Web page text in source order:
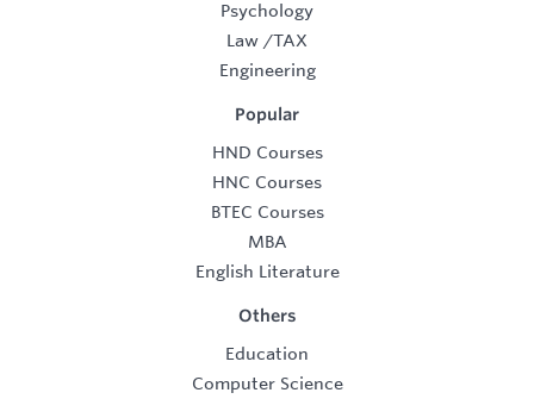
Psychology
Law /TAX
Engineering
Popular
HND Courses
HNC Courses
BTEC Courses
MBA
English Literature
Others
Education
Computer Science